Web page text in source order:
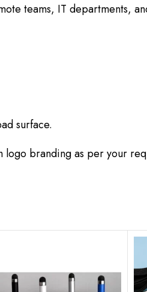
teams, IT departments,
surface.
logo branding as per your